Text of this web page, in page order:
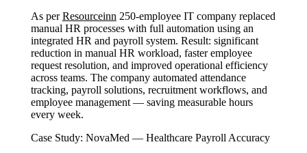
As perResourceinn 250-employee IT company replaced
manual HR processes with full automation using an
integrated HR and payroll system. Result: significant
reduction in manual HR workload, faster employee
request resolution, and improved operational efficiency
across teams. The company automated attendance
tracking, payroll solutions, recruitment workflows, and
employee management — saving measurable hours
every week.
Case Study: NovaMed — Healthcare Payroll Accuracy